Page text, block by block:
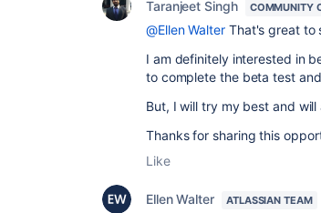
Taranjeet Singh COMMUNITY
@Ellen WalterThat's great to
I am definitely interested in
to complete the beta test
But, I will try my best and
Thanks for sharing this
Like
Ellen Walter ATLASSIAN TEAM